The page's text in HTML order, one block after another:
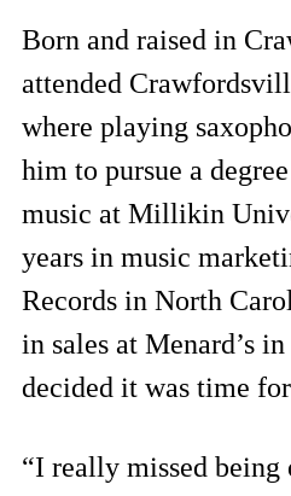
Born and raised in
attended
where playing
him to pursue a
music at Millikin
years in music
Records in North
in sales at Menard’s
decided it was time
“I really missed being